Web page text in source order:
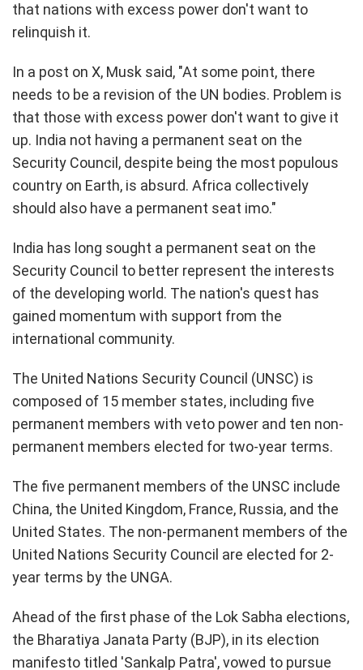
that nations with excess power don't want to
relinquish it.
In a post on X, Musk said, "At some point, there
needs to be a revision of the UN bodies. Problem is
that those with excess power don't want to give it
up. India not having a permanent seat on the
Security Council, despite being the most populous
country on Earth, is absurd. Africa collectively
should also have a permanent seat imo."
India has long sought a permanent seat on the
Security Council to better represent the interests
of the developing world. The nation's quest has
gained momentum with support from the
international community.
The United Nations Security Council (UNSC) is
composed of 15 member states, including five
permanent members with veto power and ten non-
permanent members elected for two-year terms.
The five permanent members of the UNSC include
China, the United Kingdom, France, Russia, and the
United States. The non-permanent members of the
United Nations Security Council are elected for 2-
year terms by the UNGA.
Ahead of the first phase of the Lok Sabha elections,
the Bharatiya Janata Party (BJP), in its election
manifesto titled 'Sankalp Patra', vowed to pursue